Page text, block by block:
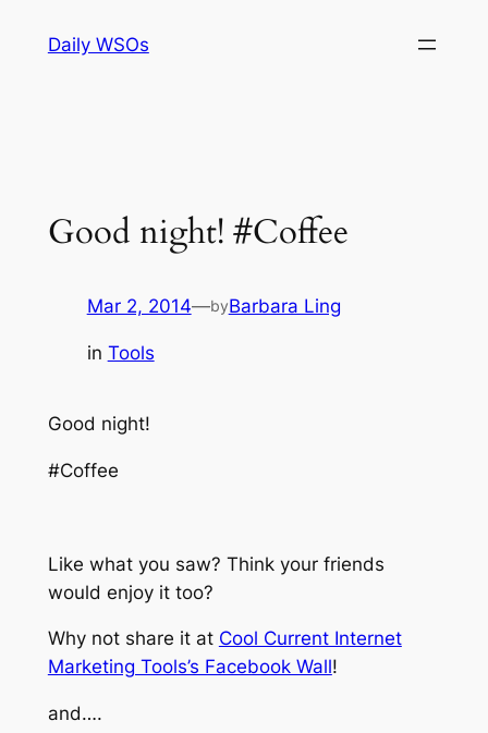
Daily WSOs
Good night! #Coffee
Mar 2, 2014—byBarbara Ling
in Tools
Good night!
#Coffee
Like what you saw? Think your friends
would enjoy it too?
Why not share it at Cool Current Internet
Marketing Tools’s Facebook Wall!
and….